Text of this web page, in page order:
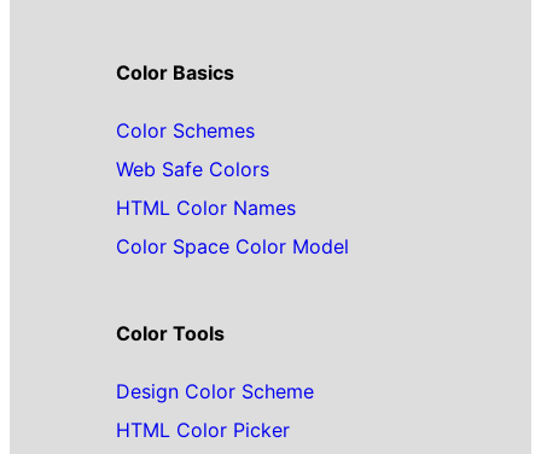
Color Basics
Color Schemes
Web Safe Colors
HTML Color Names
Color Space Color Model
Color Tools
Design Color Scheme
HTML Color Picker